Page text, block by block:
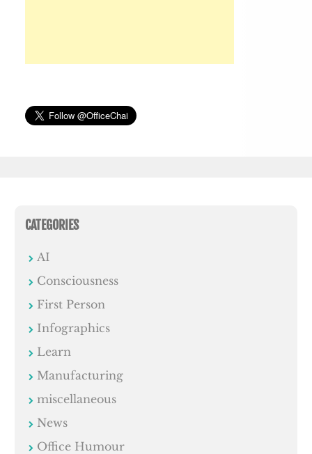
CATEGORIES
AI
Consciousness
First Person
Infographics
Learn
Manufacturing
miscellaneous
News
Office Humour